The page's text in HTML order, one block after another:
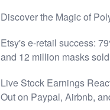
Discover the Magic of
Etsy's e-retail success:
and 12 million masks sold
Live Stock Earnings
Out on Paypal, Airbnb,